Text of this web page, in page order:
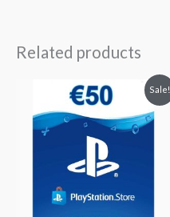
Related products
Sale!
Original
price
was:
$59.55.
Current
price
$52.99.